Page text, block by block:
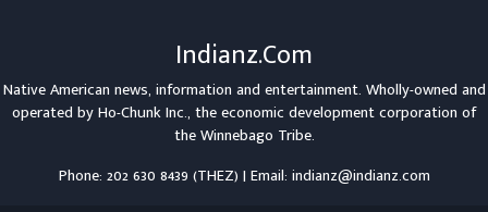
Indianz.Com
Native American news, information and entertainment. Wholly-owned and
operated byHo-Chunk Inc., the economic development corporation of
theWinnebago Tribe.
Phone: 202 630 8439 (THEZ) | Email: indianz@indianz.com